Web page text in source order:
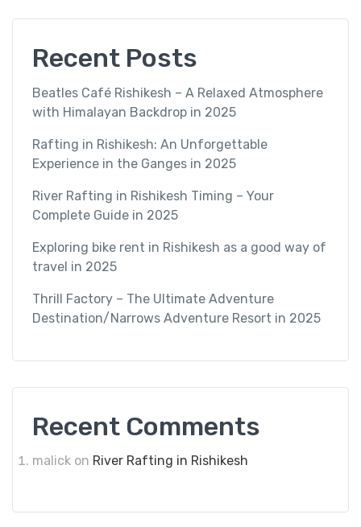
Recent Posts
Beatles Café Rishikesh – A Relaxed Atmosphere
with Himalayan Backdrop in 2025
Rafting in Rishikesh: An Unforgettable
Experience in the Ganges in 2025
River Rafting in Rishikesh Timing – Your
Complete Guide in 2025
Exploring bike rent in Rishikesh as a good way of
travel in 2025
Thrill Factory – The Ultimate Adventure
Destination/Narrows Adventure Resort in 2025
Recent Comments
malick on River Rafting in Rishikesh